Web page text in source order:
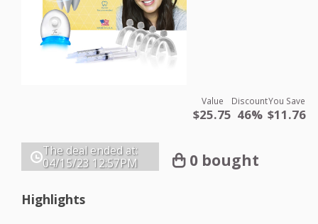
Value
$25.75
Discount
46%
You Save
$11.76
The deal ended at:
04/15/23 12:57PM 0 bought
Highlights